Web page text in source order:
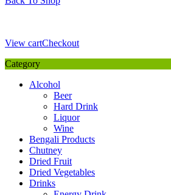
View cartCheckout
Category
Alcohol
Beer
Hard Drink
Liquor
Wine
Bengali Products
Chutney
Dried Fruit
Dried Vegetables
Drinks